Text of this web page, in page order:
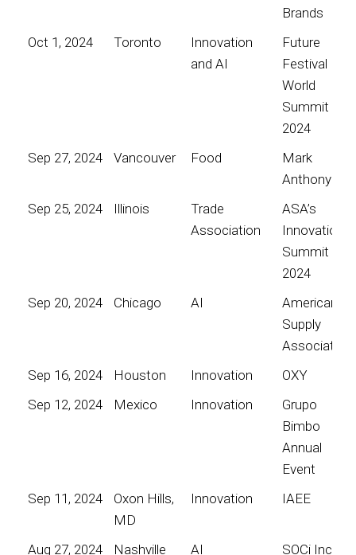
Brands
Oct 1, 2024
Toronto
Innovation
and AI
Future
Festival
World
Summit
2024
Sep 27, 2024
Vancouver Food
Mark
Anthony
Sep 25, 2024
Illinois
Trade
Association
ASA’s
Innovation
Summit
2024
Sep 20, 2024
Chicago AI
American
Supply
Association
Sep 16, 2024
Houston Innovation
OXY
Sep 12, 2024
Mexico Innovation
Grupo
Bimbo
Annual
Event
Sep 11, 2024
Oxon Hills,
MD
Innovation IAEE
Aug 27, 2024 Nashville AI SOCi Inc